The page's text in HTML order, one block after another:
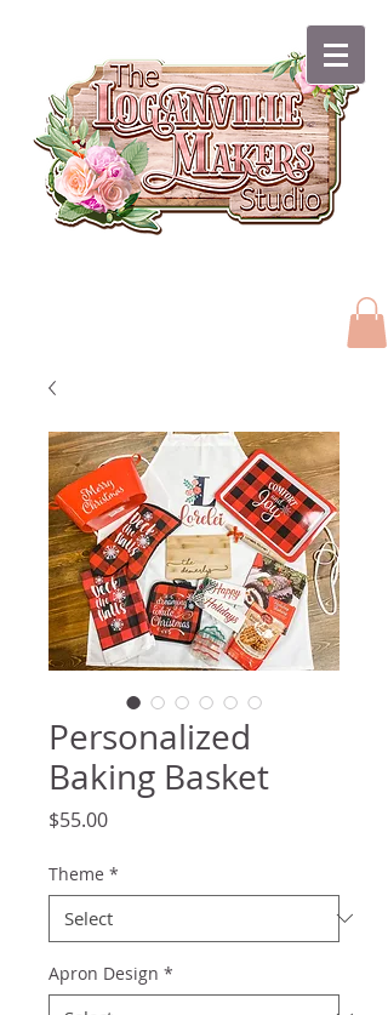
Personalized
Baking Basket
$55.00Price
Theme *
Apron Design *